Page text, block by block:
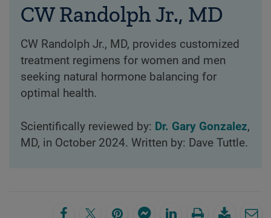
CW Randolph Jr., MD
CW Randolph Jr., MD, provides customized
treatment regimens for women and men
seeking natural hormone balancing for
optimal health.
Scientifically reviewed by: Dr. Gary Gonzalez,
MD, in October 2024. Written by: Dave Tuttle.